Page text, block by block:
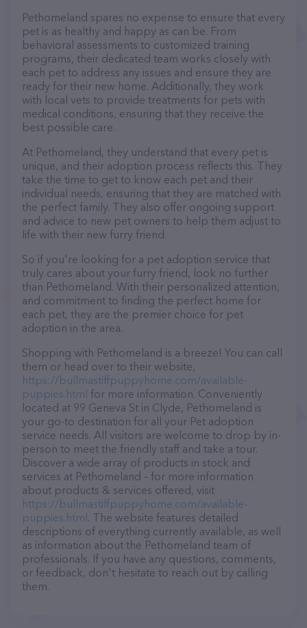
Pethomeland spares no expense to ensure that every
pet is as healthy and happy as can be. From
behavioral assessments to customized training
programs, their dedicated team works closely with
each pet to address any issues and ensure they are
ready for their new home. Additionally, they work
with local vets to provide treatments for pets with
medical conditions, ensuring that they receive the
best possible care.
At Pethomeland, they understand that every pet is
unique, and their adoption process reflects this. They
take the time to get to know each pet and their
individual needs, ensuring that they are matched with
the perfect family. They also offer ongoing support
and advice to new pet owners to help them adjust to
life with their new furry friend.
So if you're looking for a pet adoption service that
truly cares about your furry friend, look no further
than Pethomeland. With their personalized attention,
and commitment to finding the perfect home for
each pet, they are the premier choice for pet
adoption in the area.
Shopping with Pethomeland is a breeze! You can call
them or head over to their website,
https://bullmastiffpuppyhome.com/available-
puppies.html for more information. Conveniently
located at 99 Geneva St in Clyde, Pethomeland is
your go-to destination for all your Pet adoption
service needs. All visitors are welcome to drop by in-
person to meet the friendly staff and take a tour.
Discover a wide array of products in stock and
services at Pethomeland – for more information
about products & services offered, visit
https://bullmastiffpuppyhome.com/available-
puppies.html . The website features detailed
descriptions of everything currently available, as well
as information about the Pethomeland team of
professionals. If you have any questions, comments,
or feedback, don't hesitate to reach out by calling
them.